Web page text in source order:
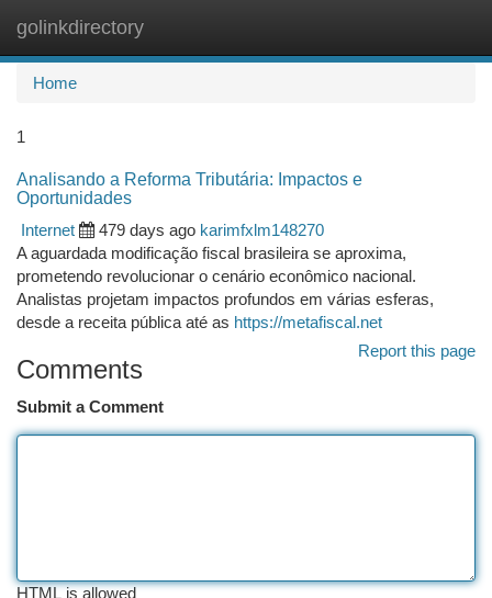
golinkdirectory
Home
1
Analisando a Reforma Tributária: Impactos e
Oportunidades
Internet
479 days ago karimfxlm148270
A aguardada modificação fiscal brasileira se aproxima,
prometendo revolucionar o cenário econômico nacional.
Analistas projetam impactos profundos em várias esferas,
desde a receita pública até as https://metafiscal.net
Report this page
Comments
Submit a Comment
HTML is allowed